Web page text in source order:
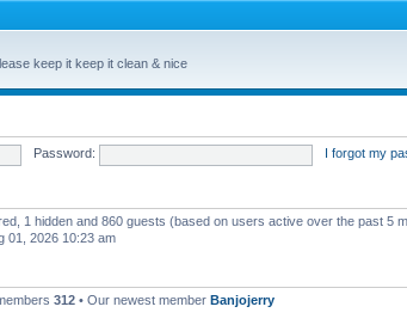
keep it keep it clean & nice
Password: I forgot my
1 hidden and 860 guests (based on users active over the past 5
01, 2026 10:23 am
312 • Our newest member Banjojerry